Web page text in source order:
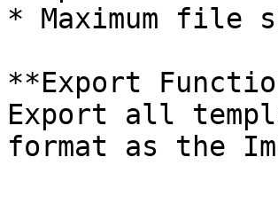
* Maximum file
**Export
Export all